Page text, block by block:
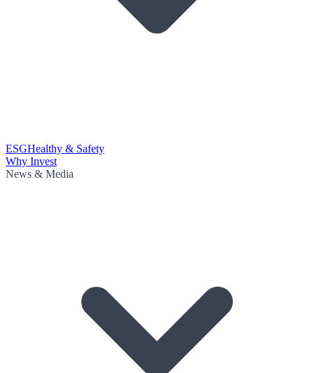
ESGHealthy & Safety
Why Invest
News & Media